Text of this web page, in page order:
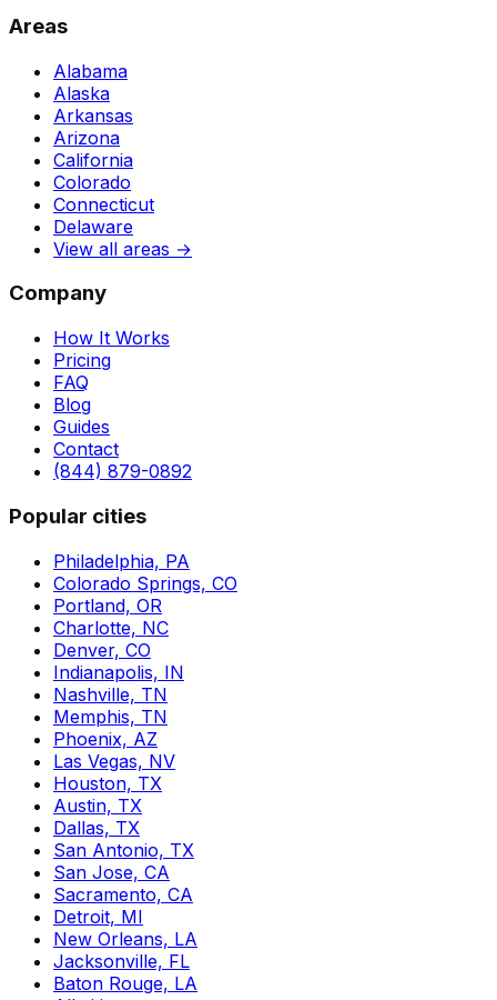
Areas
Alabama
Alaska
Arkansas
Arizona
California
Colorado
Connecticut
Delaware
View all areas →
Company
How It Works
Pricing
FAQ
Blog
Guides
Contact
(844) 879-0892
Popular cities
Philadelphia, PA
Colorado Springs, CO
Portland, OR
Charlotte, NC
Denver, CO
Indianapolis, IN
Nashville, TN
Memphis, TN
Phoenix, AZ
Las Vegas, NV
Houston, TX
Austin, TX
Dallas, TX
San Antonio, TX
San Jose, CA
Sacramento, CA
Detroit, MI
New Orleans, LA
Jacksonville, FL
Baton Rouge, LA